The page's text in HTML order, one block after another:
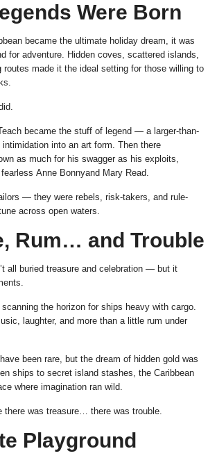
Were Born
became the ultimate holiday dream, it was
for adventure. Hidden coves, scattered islands,
routes made it the ideal setting for those willing to
became the stuff of legend — a larger-than-
intimidation into an art form. Then there
as much for his swagger as his exploits,
Anne Bonnyand Mary Read.
— they were rebels, risk-takers, and rule-
across open waters.
Rum… and Trouble
all buried treasure and celebration — but it
the horizon for ships heavy with cargo.
laughter, and more than a little rum under
been rare, but the dream of hidden gold was
ships to secret island stashes, the Caribbean
where imagination ran wild.
there was treasure… there was trouble.
Playground